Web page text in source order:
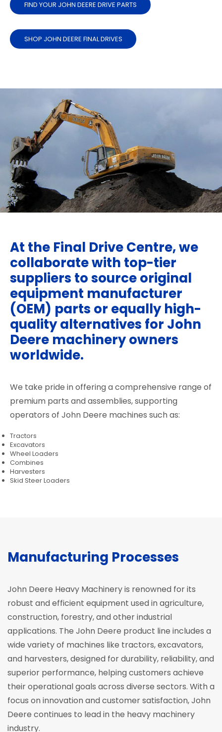
FIND YOUR JOHN DEERE DRIVE PARTS
SHOP JOHN DEERE FINAL DRIVES
At the Final Drive Centre, we
collaborate with top-tier
suppliers to source original
equipment manufacturer
(OEM) parts or equally high-
quality alternatives for John
Deere machinery owners
worldwide.
We take pride in offering a comprehensive range of
premium parts and assemblies, supporting
operators of John Deere machines such as:
Tractors
Excavators
Wheel Loaders
Combines
Harvesters
Skid Steer Loaders
Manufacturing Processes
John Deere Heavy Machinery is renowned for its
robust and efficient equipment used in agriculture,
construction, forestry, and other industrial
applications. The John Deere product line includes a
wide variety of machines like tractors, excavators,
and harvesters, designed for durability, reliability, and
superior performance, helping customers achieve
their operational goals across diverse sectors. With a
focus on innovation and customer satisfaction, John
Deere continues to lead in the heavy machinery
industry.